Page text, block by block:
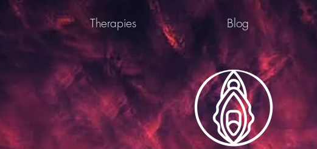
Therapies Blog